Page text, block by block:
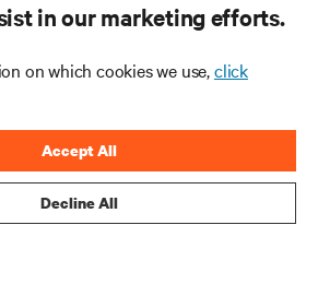
in our marketing efforts.
on which cookies we use,click
Decline All
Accept All